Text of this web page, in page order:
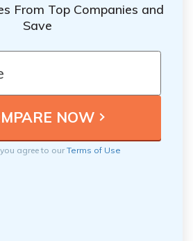
From Top Companies and
Save
agree to ourTerms of Use